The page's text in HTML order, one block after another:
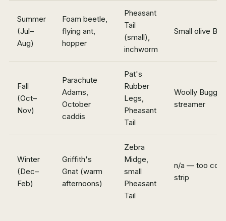
Summer
(Jul–
Aug)
Foam beetle,
flying ant,
hopper
Pheasant
Tail
(small),
inchworm
Small olive
Fall
(Oct–
Nov)
Parachute
Adams,
October
caddis
Pat's
Rubber
Legs,
Pheasant
Tail
Woolly
streamer
Winter
(Dec–
Feb)
Griffith's
Gnat (warm
afternoons)
Zebra
Midge,
small
Pheasant
Tail
n/a — too
strip